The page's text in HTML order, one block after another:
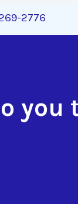
2776
you